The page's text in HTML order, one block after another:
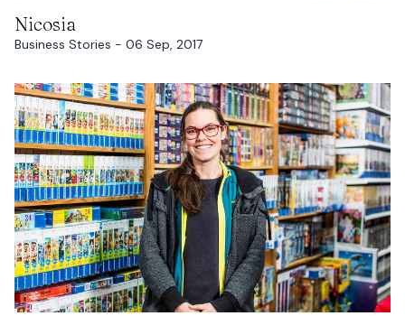
Nicosia
Business Stories - 06 Sep, 2017